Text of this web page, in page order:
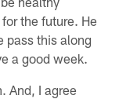
the future. He
pass this along
a good week.
And, I agree